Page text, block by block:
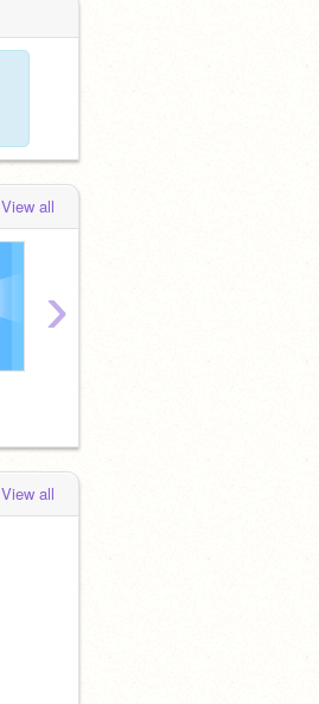
View all
›
View all